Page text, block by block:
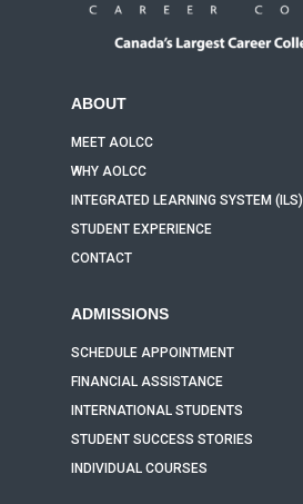
ABOUT
MEET AOLCC
WHY AOLCC
INTEGRATED LEARNING SYSTEM (ILS)
STUDENT EXPERIENCE
CONTACT
ADMISSIONS
SCHEDULE APPOINTMENT
FINANCIAL ASSISTANCE
INTERNATIONAL STUDENTS
STUDENT SUCCESS STORIES
INDIVIDUAL COURSES